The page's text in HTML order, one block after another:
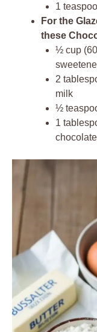
1
For the
these
½ cup
2
milk
½
1